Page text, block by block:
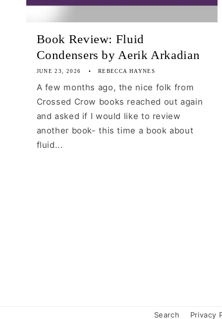
Book Review: Fluid
Condensers by Aerik Arkadian
JUNE 23, 2026 REBECCA HAYNES
A few months ago, the nice folk from
Crossed Crow books reached out again
and asked if I would like to review
another book- this time a book about
fluid...
Search Privacy